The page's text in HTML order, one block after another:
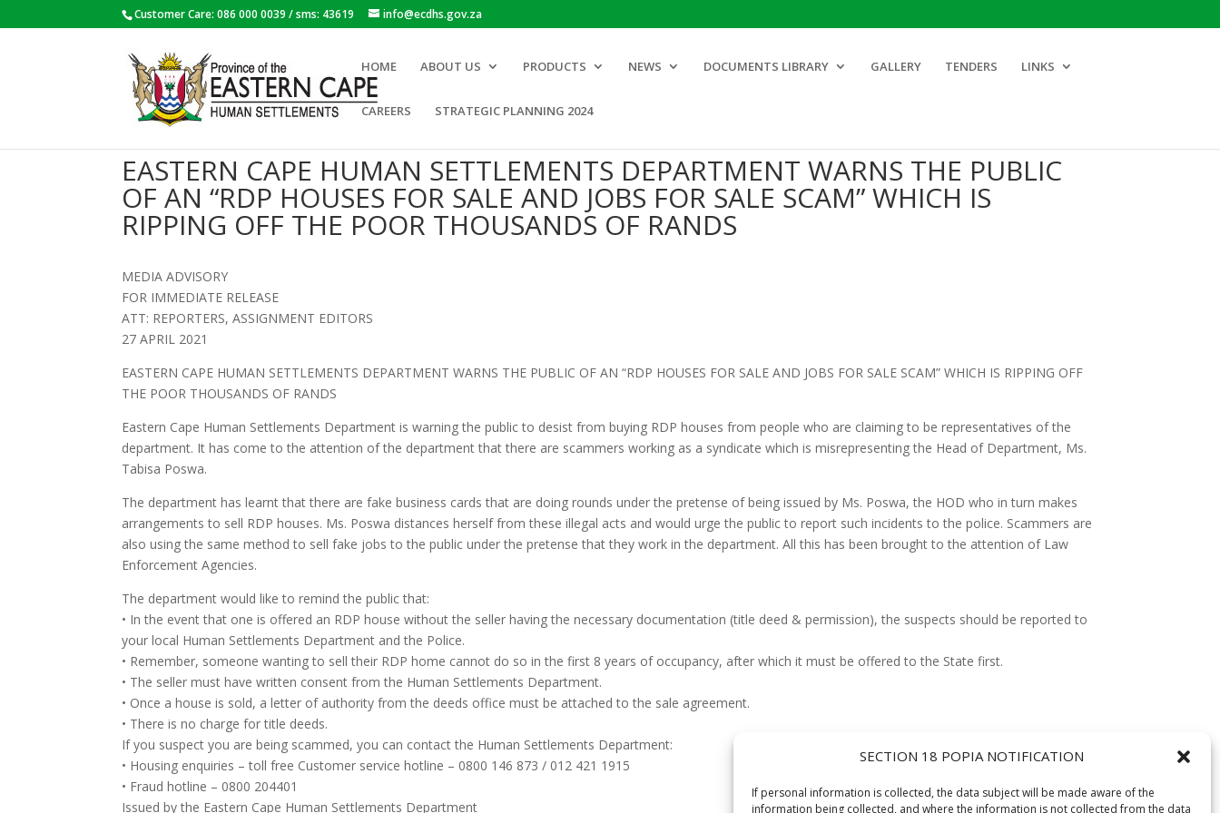
SECTION 18 POPIA NOTIFICATION
If personal information is collected, the data subject will be made aware of the
information being collected, and where the information is not collected from the data
Customer Care: 086 000 0039 / sms: 43619 info@ecdhs.gov.za
HOME ABOUT US PRODUCTS NEWS DOCUMENTS LIBRARY GALLERY TENDERS LINKS
CAREERS STRATEGIC PLANNING 2024
EASTERN CAPE HUMAN SETTLEMENTS DEPARTMENT WARNS THE PUBLIC
OF AN “RDP HOUSES FOR SALE AND JOBS FOR SALE SCAM” WHICH IS
RIPPING OFF THE POOR THOUSANDS OF RANDS
MEDIA ADVISORY
FOR IMMEDIATE RELEASE
ATT: REPORTERS, ASSIGNMENT EDITORS
27 APRIL 2021
EASTERN CAPE HUMAN SETTLEMENTS DEPARTMENT WARNS THE PUBLIC OF AN “RDP HOUSES FOR SALE AND JOBS FOR SALE SCAM” WHICH IS RIPPING OFF
THE POOR THOUSANDS OF RANDS
Eastern Cape Human Settlements Department is warning the public to desist from buying RDP houses from people who are claiming to be representatives of the
department. It has come to the attention of the department that there are scammers working as a syndicate which is misrepresenting the Head of Department, Ms.
Tabisa Poswa.
The department has learnt that there are fake business cards that are doing rounds under the pretense of being issued by Ms. Poswa, the HOD who in turn makes
arrangements to sell RDP houses. Ms. Poswa distances herself from these illegal acts and would urge the public to report such incidents to the police. Scammers are
also using the same method to sell fake jobs to the public under the pretense that they work in the department. All this has been brought to the attention of Law
Enforcement Agencies.
The department would like to remind the public that:
• In the event that one is offered an RDP house without the seller having the necessary documentation (title deed & permission), the suspects should be reported to
your local Human Settlements Department and the Police.
• Remember, someone wanting to sell their RDP home cannot do so in the first 8 years of occupancy, after which it must be offered to the State first.
• The seller must have written consent from the Human Settlements Department.
• Once a house is sold, a letter of authority from the deeds office must be attached to the sale agreement.
• There is no charge for title deeds.
If you suspect you are being scammed, you can contact the Human Settlements Department:
• Housing enquiries – toll free Customer service hotline – 0800 146 873 / 012 421 1915
• Fraud hotline – 0800 204401
Issued by the Eastern Cape Human Settlements Department